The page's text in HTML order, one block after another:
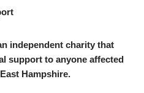
independent charity that
support to anyone affected
Hampshire.